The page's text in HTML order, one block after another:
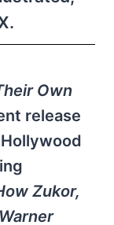
Own
release
Zukor,